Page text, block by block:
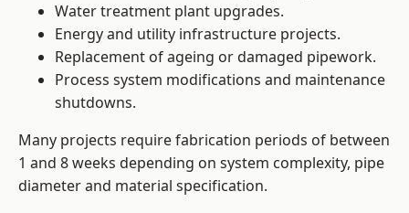
Water treatment plant upgrades.
Energy and utility infrastructure projects.
Replacement of ageing or damaged pipework.
Process system modifications and maintenance
shutdowns.
Many projects require fabrication periods of between
1 and 8 weeks depending on system complexity, pipe
diameter and material specification.